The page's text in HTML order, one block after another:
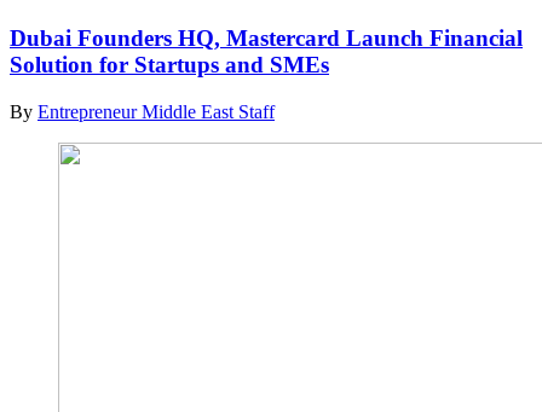
Dubai Founders HQ, Mastercard Launch Financial
Solution for Startups and SMEs
By Entrepreneur Middle East Staff